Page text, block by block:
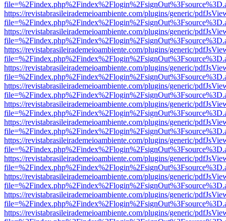
https://revistabrasileirademeioambiente.com/plugins/generic/
https://revistabrasileirademeioambiente.com/plugins/generic/
https://revistabrasileirademeioambiente.com/plugins/generic/
https://revistabrasileirademeioambiente.com/plugins/generic/
https://revistabrasileirademeioambiente.com/plugins/generic/
https://revistabrasileirademeioambiente.com/plugins/generic/
https://revistabrasileirademeioambiente.com/plugins/generic/
https://revistabrasileirademeioambiente.com/plugins/generic/
https://revistabrasileirademeioambiente.com/plugins/generic/
https://revistabrasileirademeioambiente.com/plugins/generic/
https://revistabrasileirademeioambiente.com/plugins/generic/
https://revistabrasileirademeioambiente.com/plugins/generic/